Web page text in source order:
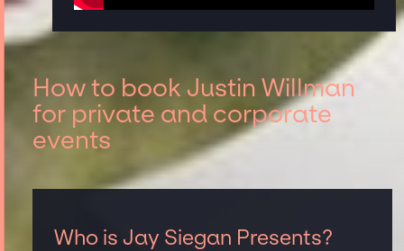
How to book Justin Willman
for private and corporate
events
Who is Jay Siegan Presents?